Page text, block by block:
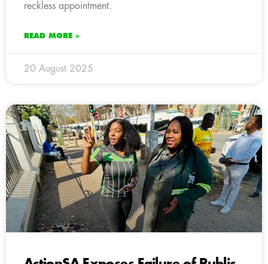
reckless appointment.
READ MORE »
20 August 2025